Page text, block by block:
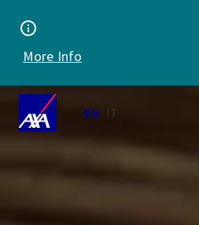
More Info
EN IT